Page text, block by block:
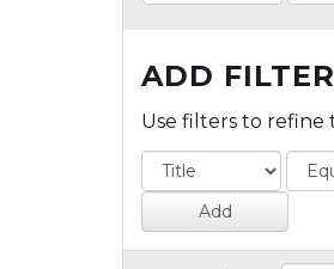
ADD
Use filters to refine